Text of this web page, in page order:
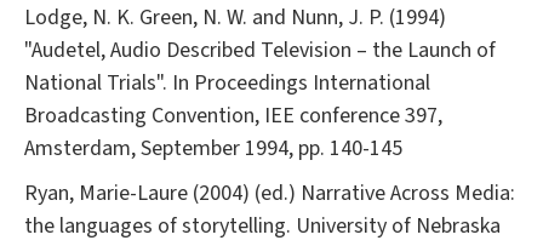
Lodge, N. K. Green, N. W. and Nunn, J. P. (1994)
"Audetel, Audio Described Television – the Launch of
National Trials". In Proceedings International
Broadcasting Convention, IEE conference 397,
Amsterdam, September 1994, pp. 140-145
Ryan, Marie-Laure (2004) (ed.) Narrative Across Media:
the languages of storytelling. University of Nebraska